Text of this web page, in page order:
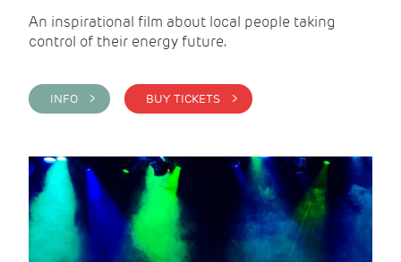
An inspirational film about local people taking
control of their energy future.
INFO > BUY TICKETS >